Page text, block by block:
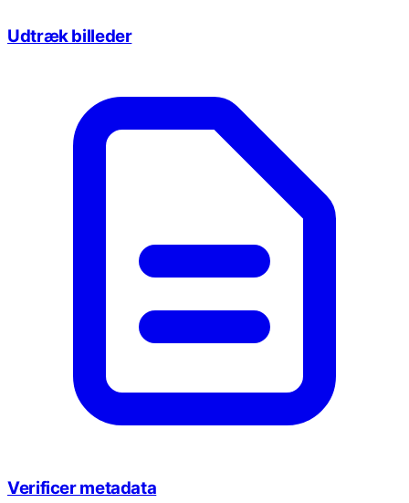
Udtræk billeder
Verificer metadata